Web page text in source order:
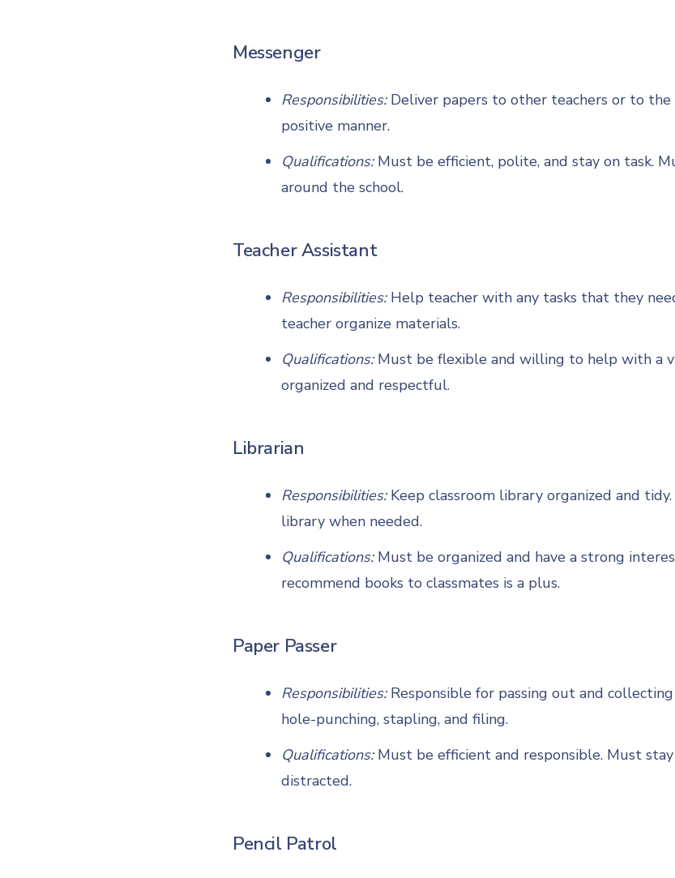
Messenger
Responsibilities: Deliver papers to other teachers or to the
positive manner.
Qualifications:Must be efficient, polite, and stay on task.
around the school.
Teacher Assistant
Responsibilities: Help teacher with any tasks that they
teacher organize materials.
Qualifications:Must be flexible and willing to help with a
organized and respectful.
Librarian
Responsibilities: Keep classroom library organized and
library when needed.
Qualifications:Must be organized and have a strong
recommend books to classmates is a plus.
Paper Passer
Responsibilities: Responsible for passing out and
hole-punching, stapling, and filing.
Qualifications:Must be efficient and responsible. Must
distracted.
Pencil Patrol